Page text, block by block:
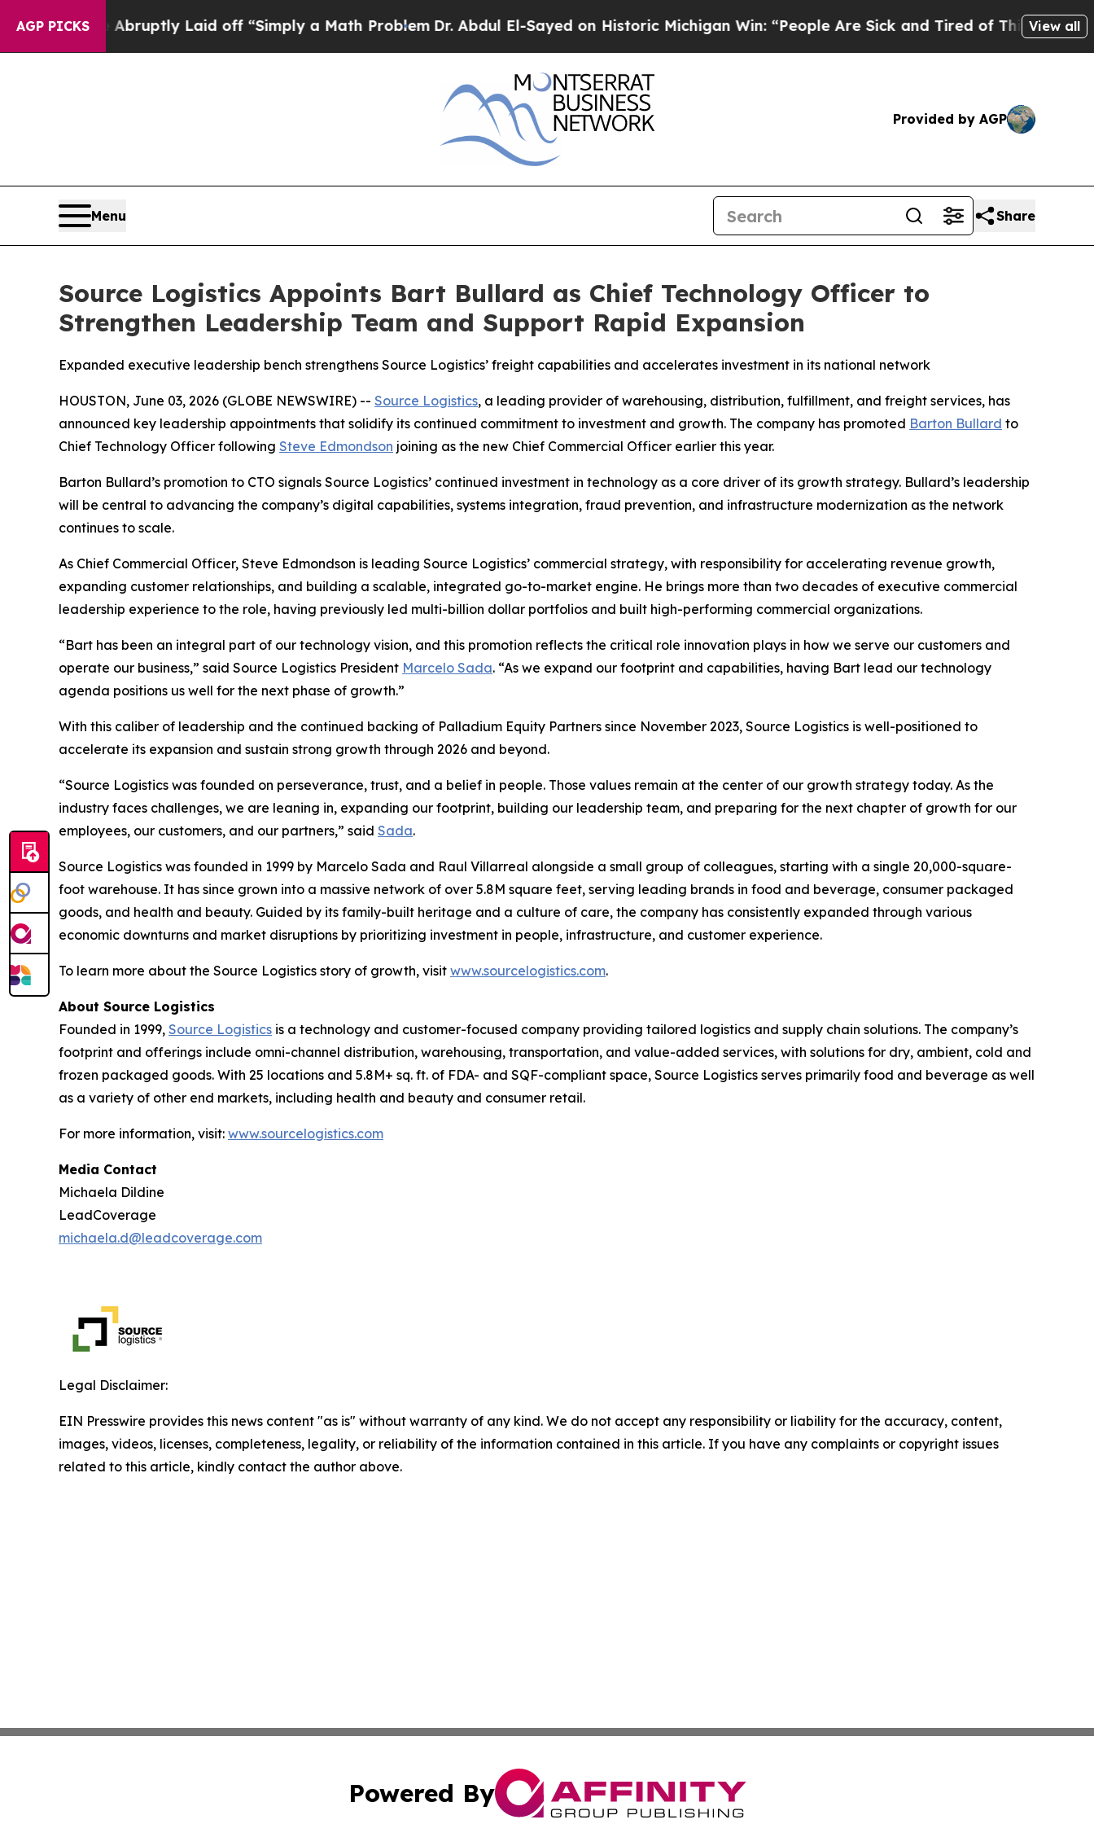
AGP PICKSAbruptly Laid off “Simply a Math Problem Dr. Abdul El-Sayed on Historic Michigan Win: “People Are Sick and Tired of This Politics ofView all
Provided by AGP
Menu Share
Source Logistics Appoints Bart Bullard as Chief Technology Officer to
Strengthen Leadership Team and Support Rapid Expansion
Expanded executive leadership bench strengthens Source Logistics’ freight capabilities and accelerates investment in its national network
HOUSTON, June 03, 2026 (GLOBE NEWSWIRE) -- Source Logistics, a leading provider of warehousing, distribution, fulfillment, and freight services, has
announced key leadership appointments that solidify its continued commitment to investment and growth. The company has promoted Barton Bullard to
Chief Technology Officer following Steve Edmondson joining as the new Chief Commercial Officer earlier this year.
Barton Bullard’s promotion to CTO signals Source Logistics’ continued investment in technology as a core driver of its growth strategy. Bullard’s leadership
will be central to advancing the company’s digital capabilities, systems integration, fraud prevention, and infrastructure modernization as the network
continues to scale.
As Chief Commercial Officer, Steve Edmondson is leading Source Logistics’ commercial strategy, with responsibility for accelerating revenue growth,
expanding customer relationships, and building a scalable, integrated go-to-market engine. He brings more than two decades of executive commercial
leadership experience to the role, having previously led multi-billion dollar portfolios and built high-performing commercial organizations.
“Bart has been an integral part of our technology vision, and this promotion reflects the critical role innovation plays in how we serve our customers and
operate our business,” said Source Logistics President Marcelo Sada. “As we expand our footprint and capabilities, having Bart lead our technology
agenda positions us well for the next phase of growth.”
With this caliber of leadership and the continued backing of Palladium Equity Partners since November 2023, Source Logistics is well-positioned to
accelerate its expansion and sustain strong growth through 2026 and beyond.
“Source Logistics was founded on perseverance, trust, and a belief in people. Those values remain at the center of our growth strategy today. As the
industry faces challenges, we are leaning in, expanding our footprint, building our leadership team, and preparing for the next chapter of growth for our
employees, our customers, and our partners,” said Sada.
Source Logistics was founded in 1999 by Marcelo Sada and Raul Villarreal alongside a small group of colleagues, starting with a single 20,000-square-
foot warehouse. It has since grown into a massive network of over 5.8M square feet, serving leading brands in food and beverage, consumer packaged
goods, and health and beauty. Guided by its family-built heritage and a culture of care, the company has consistently expanded through various
economic downturns and market disruptions by prioritizing investment in people, infrastructure, and customer experience.
To learn more about the Source Logistics story of growth, visit www.sourcelogistics.com.
About Source Logistics
Founded in 1999, Source Logistics is a technology and customer-focused company providing tailored logistics and supply chain solutions. The company’s
footprint and offerings include omni-channel distribution, warehousing, transportation, and value-added services, with solutions for dry, ambient, cold and
frozen packaged goods. With 25 locations and 5.8M+ sq. ft. of FDA- and SQF-compliant space, Source Logistics serves primarily food and beverage as well
as a variety of other end markets, including health and beauty and consumer retail.
For more information, visit: www.sourcelogistics.com
Media Contact
Michaela Dildine
LeadCoverage
michaela.d@leadcoverage.com
Legal Disclaimer:
EIN Presswire provides this news content "as is" without warranty of any kind. We do not accept any responsibility or liability for the accuracy, content,
images, videos, licenses, completeness, legality, or reliability of the information contained in this article. If you have any complaints or copyright issues
related to this article, kindly contact the author above.
Powered By